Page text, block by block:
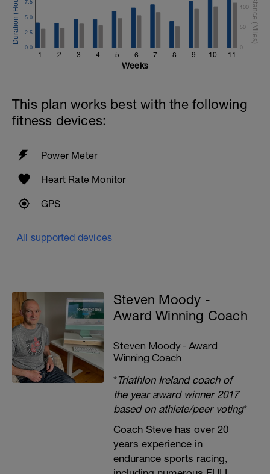
1 2 3 4 5 6 7 8 9 10 11
0.0
2.5
5.0
7.5
0
50
100
Weeks
This plan works best with the following
fitness devices:
Power Meter
Heart Rate Monitor
GPS
All supported devices
Steven Moody -
Award Winning Coach
Steven Moody - Award
Winning Coach
*Triathlon Ireland coach of
the year award winner 2017
based on athlete/peer voting*
Coach Steve has over 20
years experience in
endurance sports racing,